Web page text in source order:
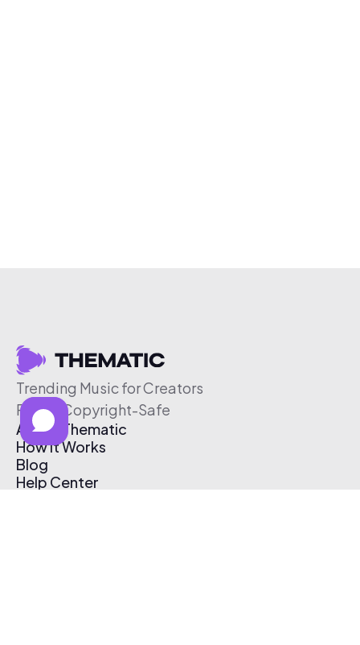
Trending Music for Creators
Free & Copyright-Safe
About Thematic
How It Works
Blog
Help Center